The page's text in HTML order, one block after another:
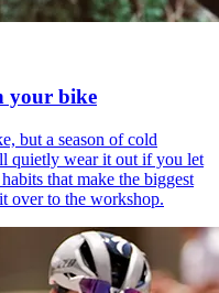
your bike
but a season of cold
quietly wear it out if you let
that make the biggest
over to the workshop.